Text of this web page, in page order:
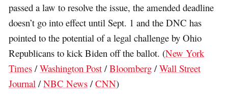
passed a law to resolve the issue, the amended deadline
doesn’t go into effect until Sept. 1 and the DNC has
pointed to the potential of a legal challenge by Ohio
Republicans to kick Biden off the ballot. (New York
Times /Washington Post /Bloomberg /Wall Street
Journal /NBC News /CNN)